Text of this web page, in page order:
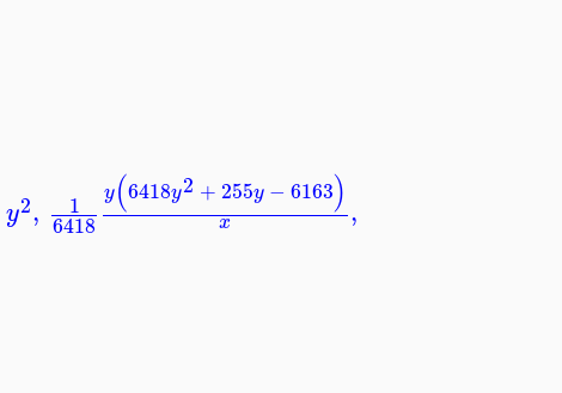
y2, 1
6418
y(6418y2 + 255y − 6163)
x ,